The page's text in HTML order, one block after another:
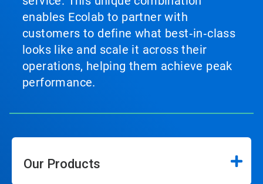
enables Ecolab to partner with
customers to define what best‑in‑class
looks like and scale it across their
operations, helping them achieve peak
performance.
Our Products